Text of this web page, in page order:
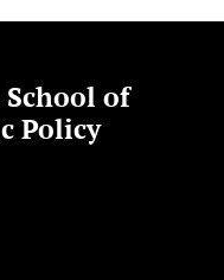
School of
Policy